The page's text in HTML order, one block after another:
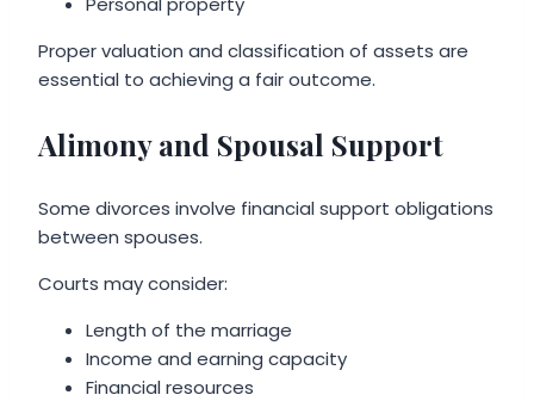
Proper valuation and classification of assets are
essential to achieving a fair outcome.
Alimony and Spousal Support
Some divorces involve financial support obligations
between spouses.
Courts may consider:
Length of the marriage
Income and earning capacity
Financial resources